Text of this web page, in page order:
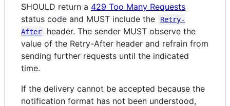
SHOULD return a 429 Too Many Requests
status code and MUST include the
Retry-
After
header. The sender MUST observe the
value of the Retry-After header and refrain from
sending further requests until the indicated
time.
If the delivery cannot be accepted because the
notification format has not been understood,